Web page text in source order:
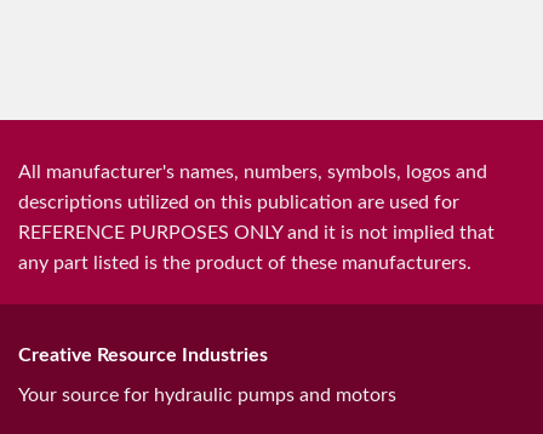
All manufacturer's names, numbers, symbols, logos and
descriptions utilized on this publication are used for
REFERENCE PURPOSES ONLY and it is not implied that
any part listed is the product of these manufacturers.
Creative Resource Industries
Your source for hydraulic pumps and motors